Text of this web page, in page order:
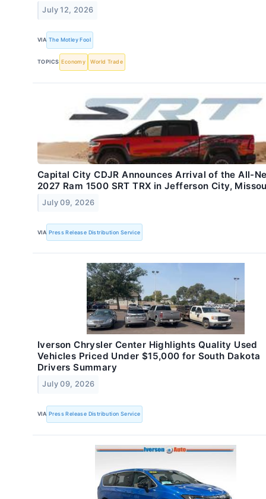
July 12, 2026
VIA The Motley Fool
TOPICS Economy World Trade
Capital City CDJR Announces Arrival of the All-
2027 Ram 1500 SRT TRX in Jefferson City,
July 09, 2026
VIA Press Release Distribution Service
Iverson Chrysler Center Highlights Quality Used
Vehicles Priced Under $15,000 for South Dakota
Drivers Summary
July 09, 2026
VIA Press Release Distribution Service